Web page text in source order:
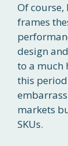
Of
frames
design
to a much
this
markets
SKUs.